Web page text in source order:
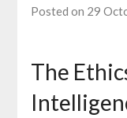
Posted on 29
The